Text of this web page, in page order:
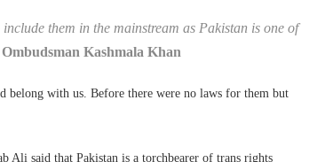
them in the mainstream as Pakistan is one of
Kashmala Khan
belong with us. Before there were no laws for them but
Ali said that Pakistan is a torchbearer of trans rights